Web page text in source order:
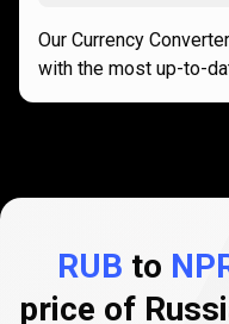
Our Currency
with the most up-to-
RUB to
price of